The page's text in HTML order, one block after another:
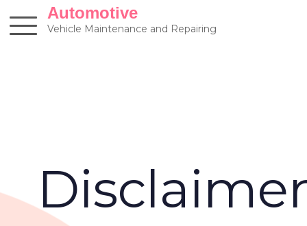
content
Automotive
Vehicle Maintenance and Repairing